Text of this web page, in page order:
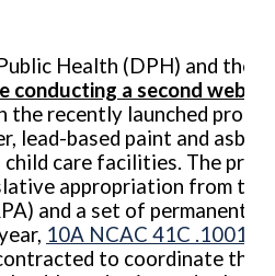
Health (DPH) and the
conducting a second
the recently launched
lead-based paint and
child care facilities. The
appropriation from the
and a set of permanent
10A NCAC 41C .1001-
to coordinate the